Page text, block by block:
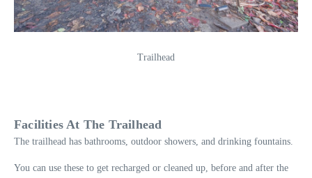
Trailhead
Facilities At The Trailhead
The trailhead has bathrooms, outdoor showers, and drinking fountains.
You can use these to get recharged or cleaned up, before and after the